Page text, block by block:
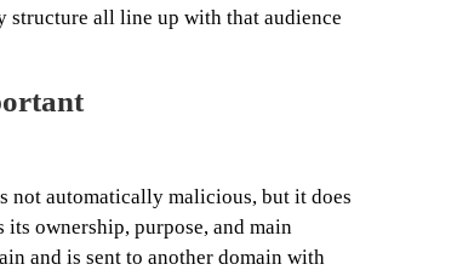
structure all line up with that audience
not automatically malicious, but it does
ownership, purpose, and main
and is sent to another domain with